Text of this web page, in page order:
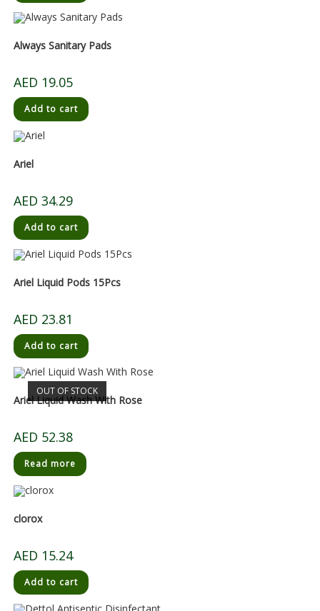
Always Sanitary Pads
AED 19.05
Add to cart
Ariel
AED 34.29
Add to cart
Ariel Liquid Pods 15Pcs
AED 23.81
Add to cart
OUT OF STOCK
Ariel Liquid Wash With Rose
AED 52.38
Read more
clorox
AED 15.24
Add to cart